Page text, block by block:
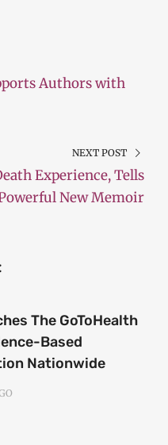
Authors with
NEXT POST
Experience, Tells
New Memoir
The GoToHealth
Based
Nationwide